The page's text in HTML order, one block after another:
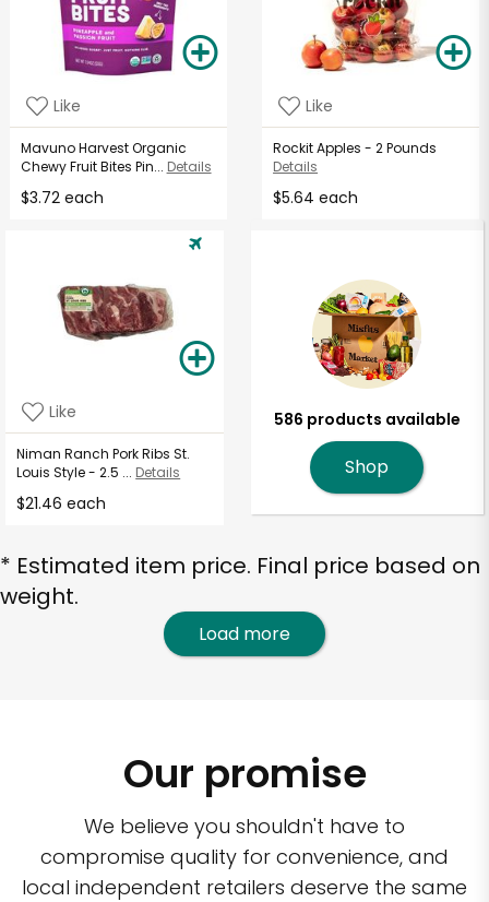
Like
Mavuno Harvest Organic
Chewy Fruit Bites Pin... Details
$3.72 each
Like
Rockit Apples - 2 Pounds
Details
$5.64 each
Like
Niman Ranch Pork Ribs St.
Louis Style - 2.5 ... Details
$21.46 each
586 products available
Shop
* Estimated item price. Final price based on
weight.
Load more
Our promise
We believe you shouldn't have to
compromise quality for convenience, and
local independent retailers deserve the same